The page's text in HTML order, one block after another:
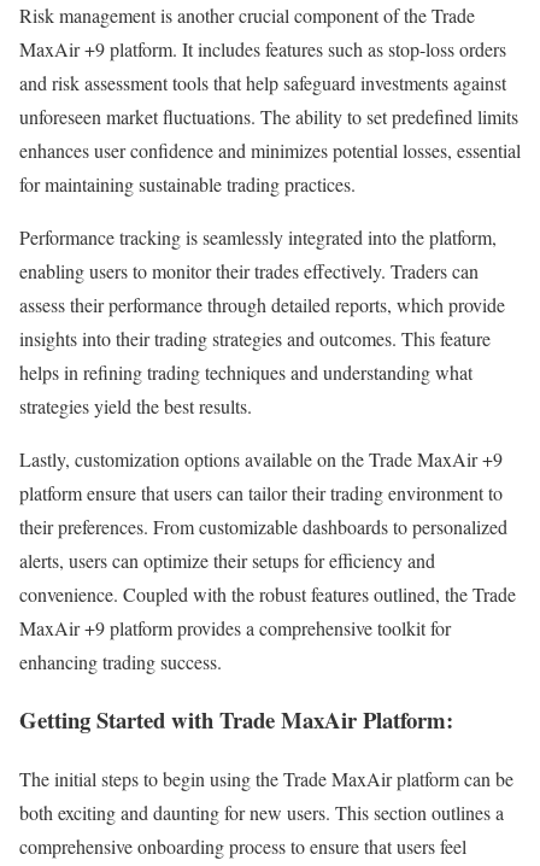
Risk management is another crucial component of the Trade
MaxAir +9 platform. It includes features such as stop-loss orders
and risk assessment tools that help safeguard investments against
unforeseen market fluctuations. The ability to set predefined limits
enhances user confidence and minimizes potential losses, essential
for maintaining sustainable trading practices.
Performance tracking is seamlessly integrated into the platform,
enabling users to monitor their trades effectively. Traders can
assess their performance through detailed reports, which provide
insights into their trading strategies and outcomes. This feature
helps in refining trading techniques and understanding what
strategies yield the best results.
Lastly, customization options available on the Trade MaxAir +9
platform ensure that users can tailor their trading environment to
their preferences. From customizable dashboards to personalized
alerts, users can optimize their setups for efficiency and
convenience. Coupled with the robust features outlined, the Trade
MaxAir +9 platform provides a comprehensive toolkit for
enhancing trading success.
Getting Started with Trade MaxAir Platform:
The initial steps to begin using the Trade MaxAir platform can be
both exciting and daunting for new users. This section outlines a
comprehensive onboarding process to ensure that users feel